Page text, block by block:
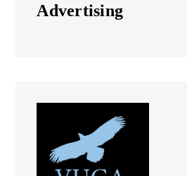
Advertising